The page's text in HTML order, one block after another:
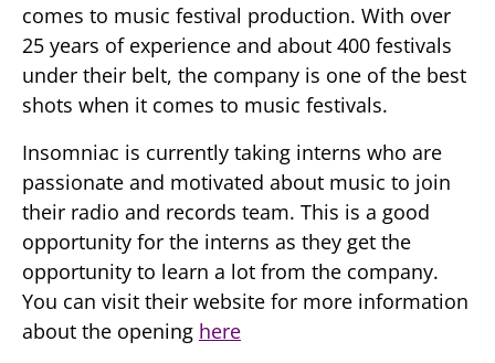
comes to music festival production. With over
25 years of experience and about 400 festivals
under their belt, the company is one of the best
shots when it comes to music festivals.
Insomniac is currently taking interns who are
passionate and motivated about music to join
their radio and records team. This is a good
opportunity for the interns as they get the
opportunity to learn a lot from the company.
You can visit their website for more information
about the opening here